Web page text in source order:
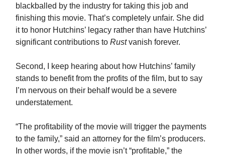
blackballed by the industry for taking this job and
finishing this movie. That’s completely unfair. She did
it to honor Hutchins’ legacy rather than have Hutchins’
significant contributions to Rustvanish forever.
Second, I keep hearing about how Hutchins’ family
stands to benefit from the profits of the film, but to say
I’m nervous on their behalf would be a severe
understatement.
“The profitability of the movie will trigger the payments
to the family,” said an attorney for the film’s producers.
In other words, if the movie isn’t “profitable,” the